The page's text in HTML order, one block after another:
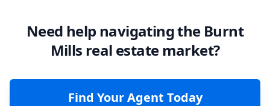
Need help navigating the Burnt
Mills real estate market?
Find Your Agent Today